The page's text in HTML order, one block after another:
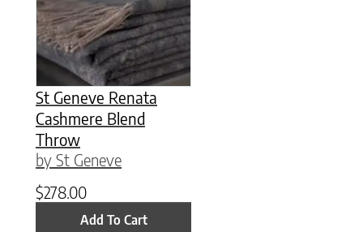
St Geneve Renata
Cashmere Blend
Throw
by St Geneve
$278.00
Add To Cart